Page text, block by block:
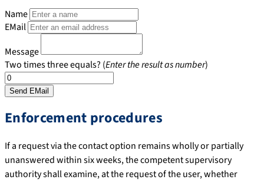
Name
EMail
Message
Two times three equals? (Enter the result as number)
Enforcement procedures
If a request via the contact option remains wholly or partially
unanswered within six weeks, the competent supervisory
authority shall examine, at the request of the user, whether